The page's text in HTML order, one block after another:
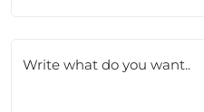
Write what do you want..